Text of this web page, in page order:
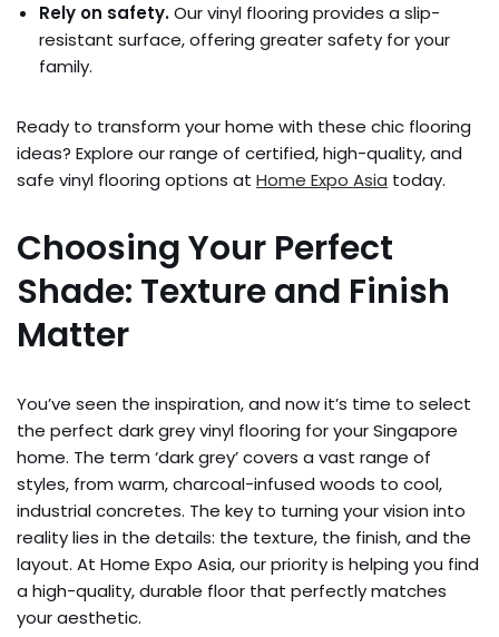
Rely on safety.Our vinyl flooring provides a slip-
resistant surface, offering greater safety for your
family.
Ready to transform your home with these chic flooring
ideas? Explore our range of certified, high-quality, and
safe vinyl flooring options at Home Expo Asia today.
Choosing Your Perfect
Shade: Texture and Finish
Matter
You’ve seen the inspiration, and now it’s time to select
the perfect dark grey vinyl flooring for your Singapore
home. The term ‘dark grey’ covers a vast range of
styles, from warm, charcoal-infused woods to cool,
industrial concretes. The key to turning your vision into
reality lies in the details: the texture, the finish, and the
layout. At Home Expo Asia, our priority is helping you find
a high-quality, durable floor that perfectly matches
your aesthetic.